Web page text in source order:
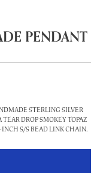
PENDANT
STERLING SILVER
DROP SMOKEY TOPAZ
INCH S/S BEAD LINK CHAIN.